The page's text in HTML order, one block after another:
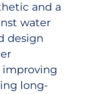
and a
water
design
improving
long-